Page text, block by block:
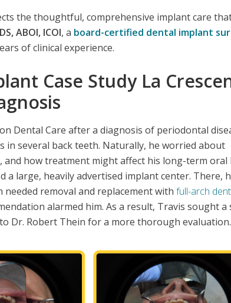
the thoughtful, comprehensive implant care
ABOI, ICOI, a board-certified dental implant
of clinical experience.
Case Study La
Dental Care after a diagnosis of periodontal
in several back teeth. Naturally, he worried about
and how treatment might affect his long-term oral
a large, heavily advertised implant center. There,
removal and replacement with full-arch
alarmed him. As a result, Travis sought a
Dr. Robert Thein for a more thorough evaluation.